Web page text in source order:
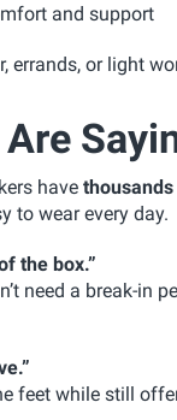
and support
errands, or light
have
to wear every day.
the box.”
need a break-in
feet while still